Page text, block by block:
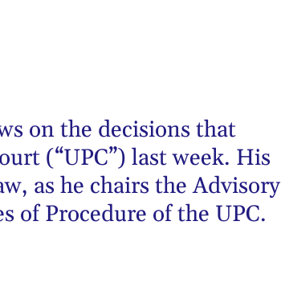
on the decisions that
(“UPC”) last week. His
as he chairs the Advisory
of Procedure of the UPC.